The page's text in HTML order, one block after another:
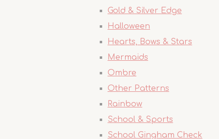
Gold & Silver Edge
Halloween
Hearts, Bows & Stars
Mermaids
Ombre
Other Patterns
Rainbow
School & Sports
School Gingham Check